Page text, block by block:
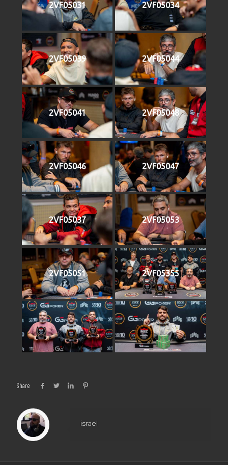
2VF05031 2VF05034
2VF05039 2VF05044
2VF05041 2VF05048
2VF05046 2VF05047
2VF05037 2VF05053
2VF05051 2VF05355
Share
israel